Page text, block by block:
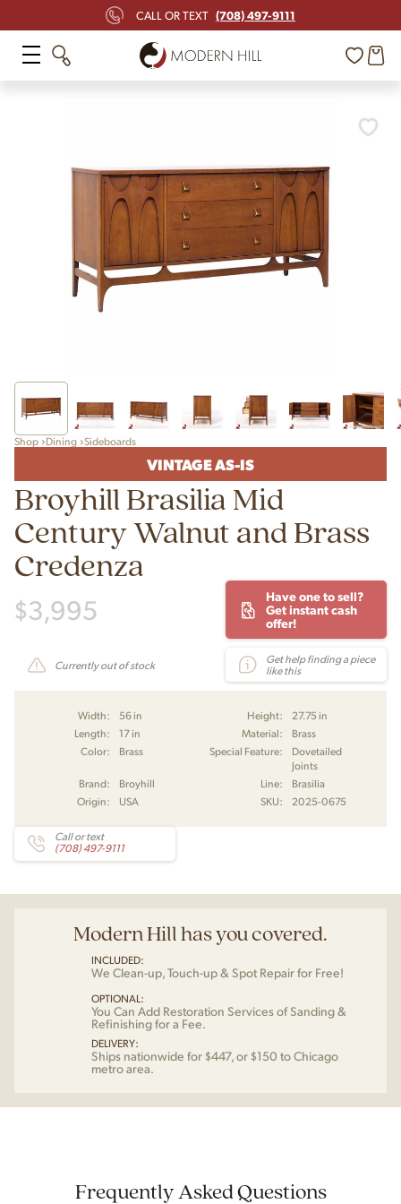
CALL OR TEXT (708) 497-9111
Shop Dining Sideboards
VINTAGE AS-IS
Broyhill Brasilia Mid
Century Walnut and Brass
Credenza
$3,995
Have one to sell?
Get instant cash
offer!
Currently out of stock
Get help finding a piece
like this
Width: 56 in Height:
27.75 in
Length:
17 in Material:
Brass
Color:
Brass Special Feature:
Dovetailed
Joints
Brand:
Broyhill Line:
Brasilia
Origin:
USA SKU: 2025-0675
Call or text
(708) 497-9111
Modern Hill has you covered.
INCLUDED:
We Clean-up, Touch-up & Spot Repair for Free!
OPTIONAL:
You Can Add Restoration Services of Sanding &
Refinishing for a Fee.
DELIVERY:
Ships nationwide for $447, or $150 to Chicago
metro area.
Frequently Asked Questions